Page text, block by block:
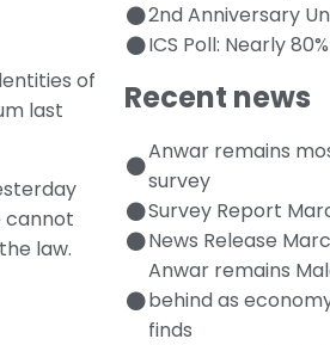
of
last
cannot
law.
2nd Anniversary
ICS Poll: Nearly
Recent news
Anwar remains
survey
Survey Report
News Release
Anwar remains
behind as
finds